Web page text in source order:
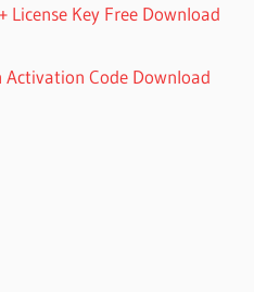
License Key Free Download
Activation Code Download